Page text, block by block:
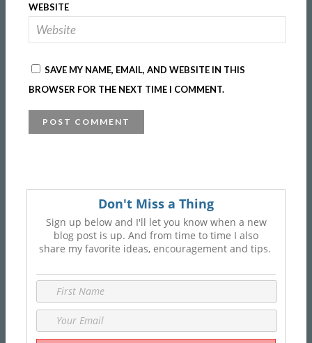
WEBSITE
SAVE MY NAME, EMAIL, AND WEBSITE IN THIS
BROWSER FOR THE NEXT TIME I COMMENT.
Don't Miss a Thing
Sign up below and I'll let you know when a new
blog post is up. And from time to time I also
share my favorite ideas, encouragement and tips.